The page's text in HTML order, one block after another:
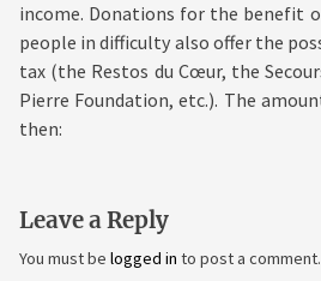
income. Donations for the benefit
people in difficulty also offer the
tax (the Restos du Cœur, the
Pierre Foundation, etc.). The
then:
Leave a Reply
You must be logged in to post a comment.